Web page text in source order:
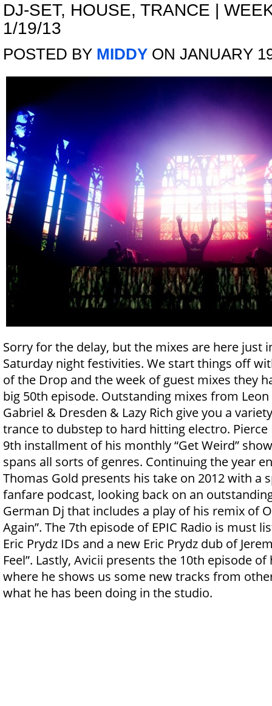
DJ-SET, HOUSE, TRANCE |
1/19/13
POSTED BY MIDDY ON JANUARY
Sorry for the delay, but the mixes are here just
Saturday night festivities. We start things off
of the Drop and the week of guest mixes they
big 50th episode. Outstanding mixes from
Gabriel & Dresden & Lazy Rich give you a
trance to dubstep to hard hitting electro. Pierce
9th installment of his monthly “Get Weird”
spans all sorts of genres. Continuing the year
Thomas Gold presents his take on 2012 with a
fanfare podcast, looking back on an
German Dj that includes a play of his remix of
Again”. The 7th episode of EPIC Radio is must
Eric Prydz IDs and a new Eric Prydz dub of
Feel”. Lastly, Avicii presents the 10th episode
where he shows us some new tracks from
what he has been doing in the studio.